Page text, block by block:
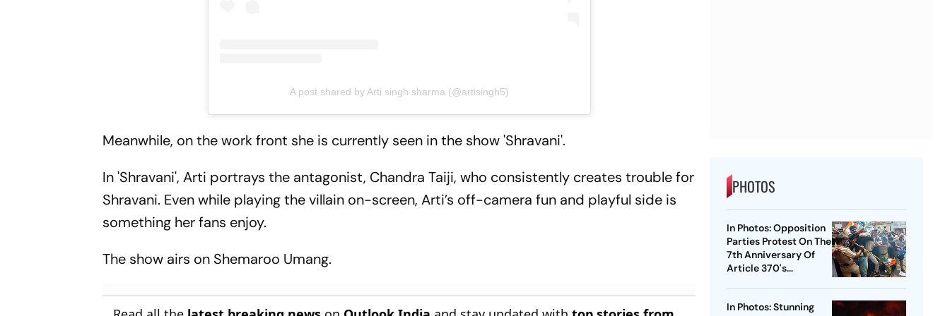
A post shared by Arti singh sharma (@artisingh5)
Meanwhile, on the work front she is currently seen in the show 'Shravani'.
In 'Shravani', Arti portrays the antagonist, Chandra Taiji, who consistently creates trouble for
Shravani. Even while playing the villain on-screen, Arti’s off-camera fun and playful side is
something her fans enjoy.
The show airs on Shemaroo Umang.
PHOTOS
In Photos: Opposition
Parties Protest On The
7th Anniversary Of
Article 370's
In Photos: Stunning